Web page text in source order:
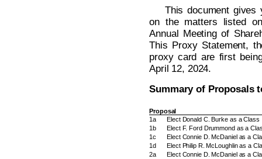
This document gives
on the matters listed
Annual Meeting of
This Proxy Statement,
proxy card are first
April 12, 2024.
Summary of Proposals
Proposal
1a
Elect Donald C. Burke as a Class
1b
Elect F. Ford Drummond as a
1c
Elect Connie D. McDaniel as a
1d
Elect Philip R. McLoughlin as a
2a
Elect Connie D. McDaniel as a